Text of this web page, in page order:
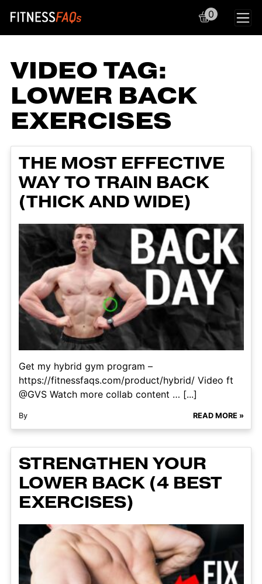
Main Navigation
0
VIDEO TAG:
LOWER BACK
EXERCISES
THE MOST EFFECTIVE
WAY TO TRAIN BACK
(THICK AND WIDE)
Get my hybrid gym program –
https://fitnessfaqs.com/product/hybrid/ Video ft
@GVS Watch more collab content … [...]
By READ MORE »
STRENGTHEN YOUR
LOWER BACK (4 BEST
EXERCISES)